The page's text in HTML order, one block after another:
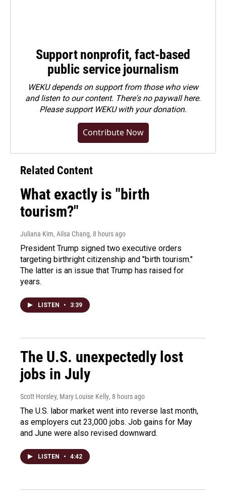
Support nonprofit, fact-based
public service journalism
WEKU depends on support from those who view
and listen to our content. There's no paywall here.
Pleasesupport WEKU with your donation.
Contribute Now
Related Content
What exactly is "birth
tourism?"
Juliana Kim, Ailsa Chang, 8 hours ago
President Trump signed two executive orders
targeting birthright citizenship and "birth tourism."
The latter is an issue that Trump has raised for
years.
LISTEN • 3:39
The U.S. unexpectedly lost
jobs in July
Scott Horsley, Mary Louise Kelly, 8 hours ago
The U.S. labor market went into reverse last month,
as employers cut 23,000 jobs. Job gains for May
and June were also revised downward.
LISTEN • 4:42